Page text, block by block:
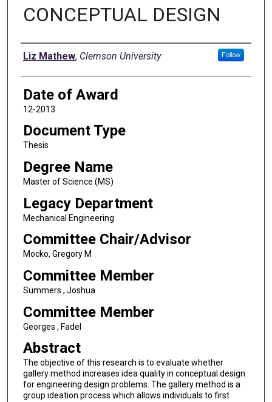
CONCEPTUAL DESIGN
Author
Liz Mathew, Clemson University Follow
Date of Award
12-2013
Document Type
Thesis
Degree Name
Master of Science (MS)
Legacy Department
Mechanical Engineering
Committee Chair/Advisor
Mocko, Gregory M
Committee Member
Summers , Joshua
Committee Member
Georges , Fadel
Abstract
The objective of this research is to evaluate whether
gallery method increases idea quality in conceptual design
for engineering design problems. The gallery method is a
group ideation process which allows individuals to first